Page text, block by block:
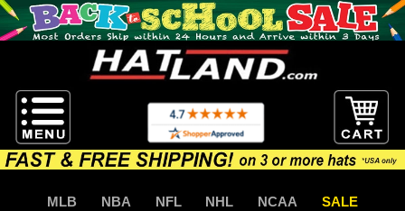
MLB NBA NFL NHL NCAA SALE